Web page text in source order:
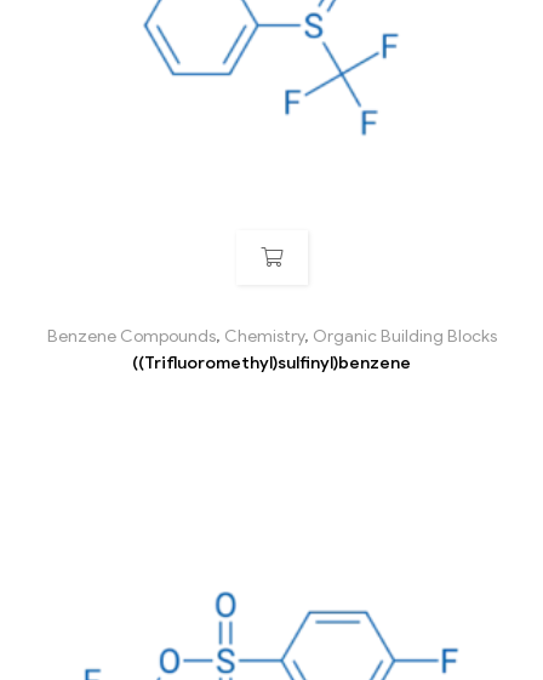
Benzene Compounds, Chemistry, Organic Building Blocks
((Trifluoromethyl)sulfinyl)benzene